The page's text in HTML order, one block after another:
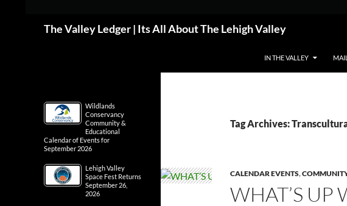
The Valley Ledger | Its All About The Lehigh Valley
IN THE VALLEY
Tag Archives:
CALENDAR EVENTS,
WHAT’S UP
Wildlands
Conservancy
Community &
Educational
Calendar of Events for
September 2026
Lehigh Valley
Space Fest Returns
September 26,
2026